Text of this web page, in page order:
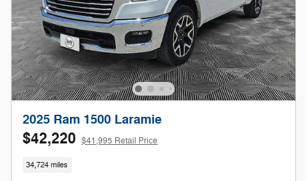
2025 Ram 1500 Laramie
$42,220 $41,995 Retail Price
34,724 miles